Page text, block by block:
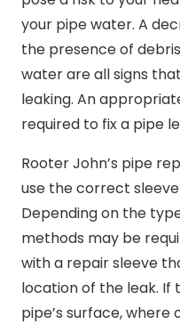
your pipe water. A
the presence of
water are all signs
leaking. An
required to fix a pipe
Rooter John’s pipe
use the correct
Depending on the
methods may be
with a repair sleeve
location of the leak. If
pipe’s surface,